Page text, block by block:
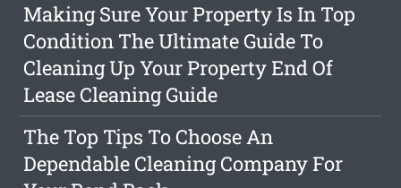
Making Sure Your Property Is In Top
Condition The Ultimate Guide To
Cleaning Up Your Property End Of
Lease Cleaning Guide
The Top Tips To Choose An
Dependable Cleaning Company For